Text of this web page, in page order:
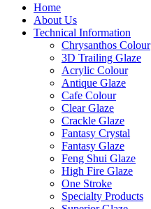
Home
About Us
Technical Information
Chrysanthos Colour
3D Trailing Glaze
Acrylic Colour
Antique Glaze
Cafe Colour
Clear Glaze
Crackle Glaze
Fantasy Crystal
Fantasy Glaze
Feng Shui Glaze
High Fire Glaze
One Stroke
Specialty Products